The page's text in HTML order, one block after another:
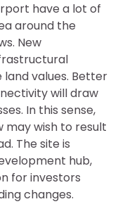
have a lot of
around the
New
values. Better
will draw
In this sense,
may wish to result
The site is
hub,
for investors
changes.